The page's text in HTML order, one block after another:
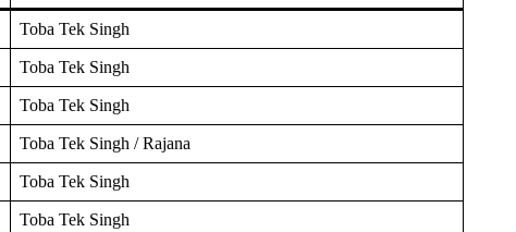
Toba Tek Singh
Toba Tek Singh
Toba Tek Singh
Toba Tek Singh / Rajana
Toba Tek Singh
Toba Tek Singh